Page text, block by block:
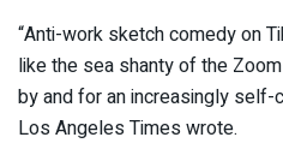
“Anti-work sketch comedy on
like the sea shanty of the
by and for an increasingly
Los Angeles Times wrote.